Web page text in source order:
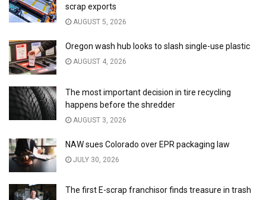
scrap exports
AUGUST 5, 2026
Oregon wash hub looks to slash single-use plastic
AUGUST 4, 2026
The most important decision in tire recycling
happens before the shredder
AUGUST 3, 2026
NAW sues Colorado over EPR packaging law
JULY 30, 2026
The first E-scrap franchisor finds treasure in trash